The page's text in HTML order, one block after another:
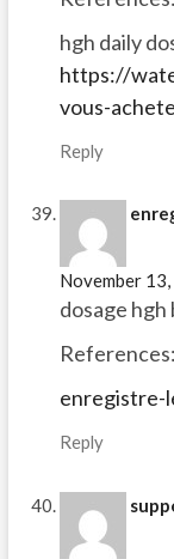
hgh daily
https://
vous-
Reply
November
dosage
References:
enregistre-
Reply